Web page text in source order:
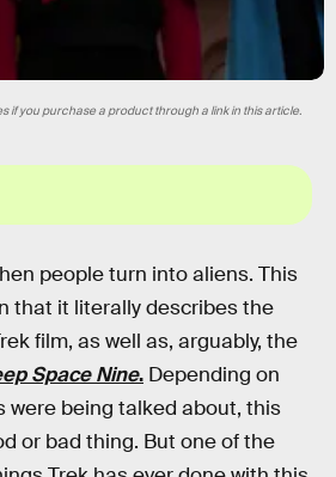
if you purchase a product through a link in this article.
people turn into aliens. This
that it literally describes the
film, as well as, arguably, the
Space Nine. Depending on
were being talked about, this
or bad thing. But one of the